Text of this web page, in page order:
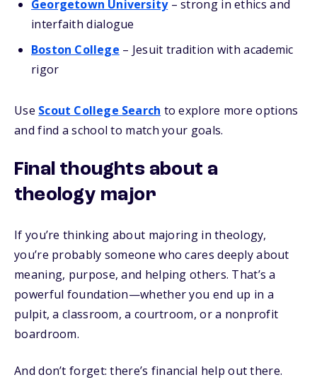
Georgetown University– strong in ethics and
interfaith dialogue
Boston College – Jesuit tradition with academic
rigor
Use Scout College Search to explore more options
and find a school to match your goals.
Final thoughts about a
theology major
If you’re thinking about majoring in theology,
you’re probably someone who cares deeply about
meaning, purpose, and helping others. That’s a
powerful foundation—whether you end up in a
pulpit, a classroom, a courtroom, or a nonprofit
boardroom.
And don’t forget: there’s financial help out there.